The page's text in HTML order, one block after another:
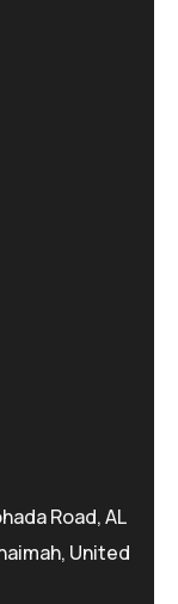
Road, AL
United